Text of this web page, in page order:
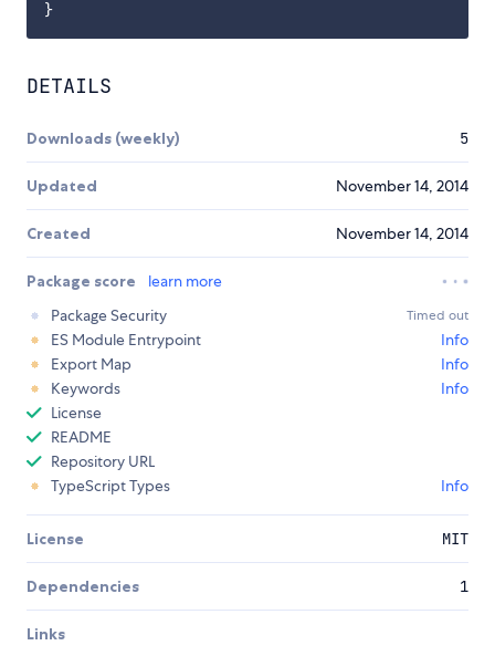
DETAILS
Downloads (weekly) 5
Updated November 14, 2014
Created November 14, 2014
Package score
learn more
Package Security
Timed out
ES Module Entrypoint
Info
Export Map
Info
Keywords
Info
License
README
Repository URL
TypeScript Types
Info
License MIT
Dependencies 1
Links